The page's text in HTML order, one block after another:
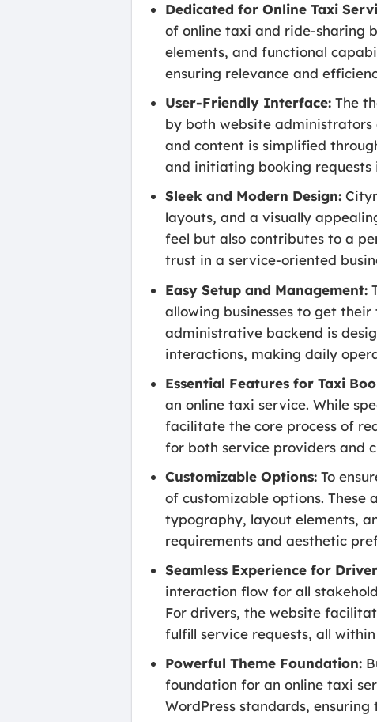
Dedicated for Online Taxi
of online taxi and ride-sharing
elements, and functional
ensuring relevance and
User-Friendly Interface: The
by both website administrators
and content is simplified
and initiating booking requests
Sleek and Modern Design:
layouts, and a visually
feel but also contributes to a
trust in a service-oriented
Easy Setup and Management:
allowing businesses to get
administrative backend is
interactions, making daily
Essential Features for Taxi
an online taxi service. While
facilitate the core process of
for both service providers and
Customizable Options: To
of customizable options. These
typography, layout elements,
requirements and aesthetic
Seamless Experience for
interaction flow for all
For drivers, the website
fulfill service requests, all
Powerful Theme Foundation:
foundation for an online taxi
WordPress standards,